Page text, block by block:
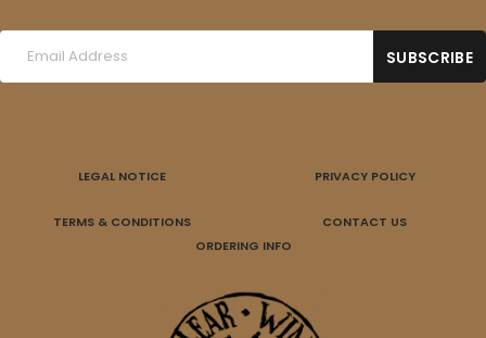
LEGAL NOTICE PRIVACY POLICY
TERMS & CONDITIONS
CONTACT US
ORDERING INFO